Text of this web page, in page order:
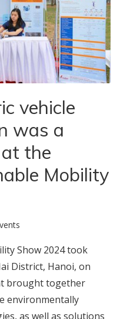
vehicle
was a
the
Mobility
Show 2024 took
District, Hanoi, on
brought together
environmentally
as well as solutions